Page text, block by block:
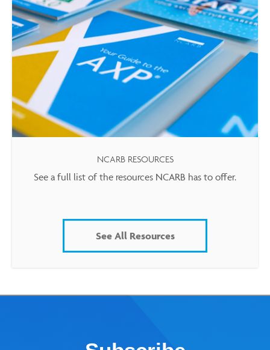
NCARB RESOURCES
See a full list of the resources NCARB has to offer.
See All Resources